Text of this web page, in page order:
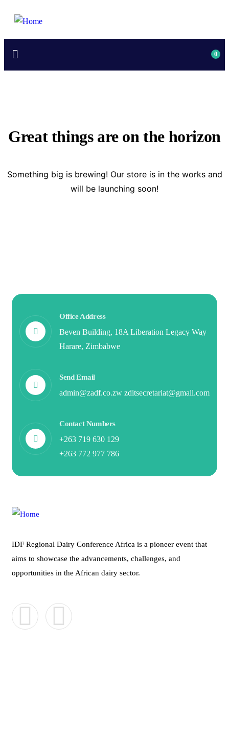
0
Great things are on the horizon
Something big is brewing! Our store is in the works and
will be launching soon!
Office Address
Beven Building, 18A Liberation Legacy Way
Harare, Zimbabwe
Send Email
admin@zadf.co.zw zditsecretariat@gmail.com
Contact Numbers
+263 719 630 129
+263 772 977 786
IDF Regional Dairy Conference Africa is a pioneer event that
aims to showcase the advancements, challenges, and
opportunities in the African dairy sector.